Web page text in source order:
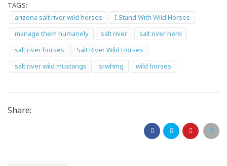
TAGS:
arizona salt river wild horses
I Stand With Wild Horses
manage them humanely
salt river
salt river herd
salt river horses
Salt River Wild Horses
salt river wild mustangs
srwhmg wild horses
Share: